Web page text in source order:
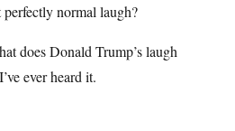
normal laugh?
does Donald Trump’s laugh
ever heard it.